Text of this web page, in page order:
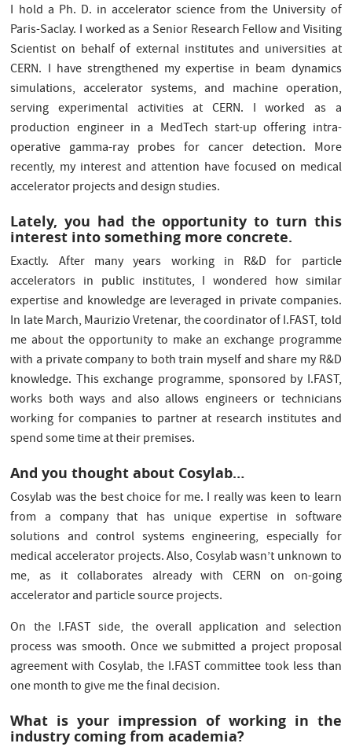
I hold a Ph. D. in accelerator science from the University of
Paris-Saclay. I worked as a Senior Research Fellow and Visiting
Scientist on behalf of external institutes and universities at
CERN. I have strengthened my expertise in beam dynamics
simulations, accelerator systems, and machine operation,
serving experimental activities at CERN. I worked as a
production engineer in a MedTech start-up offering intra-
operative gamma-ray probes for cancer detection. More
recently, my interest and attention have focused on medical
accelerator projects and design studies.
Lately, you had the opportunity to turn this
interest into something more concrete.
Exactly. After many years working in R&D for particle
accelerators in public institutes, I wondered how similar
expertise and knowledge are leveraged in private companies.
In late March, Maurizio Vretenar, the coordinator of I.FAST, told
me about the opportunity to make an exchange programme
with a private company to both train myself and share my R&D
knowledge. This exchange programme, sponsored by I.FAST,
works both ways and also allows engineers or technicians
working for companies to partner at research institutes and
spend some time at their premises.
And you thought about Cosylab…
Cosylab was the best choice for me. I really was keen to learn
from a company that has unique expertise in software
solutions and control systems engineering, especially for
medical accelerator projects. Also, Cosylab wasn’t unknown to
me, as it collaborates already with CERN on on-going
accelerator and particle source projects.
On the I.FAST side, the overall application and selection
process was smooth. Once we submitted a project proposal
agreement with Cosylab, the I.FAST committee took less than
one month to give me the final decision.
What is your impression of working in the
industry coming from academia?